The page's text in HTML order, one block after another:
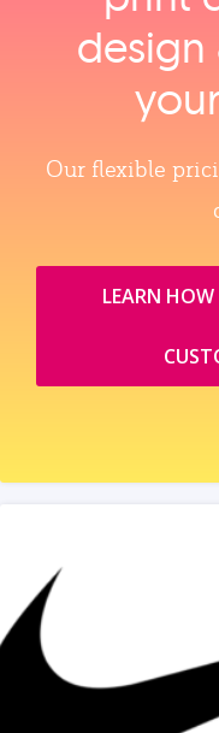
design
Our flexible
LEARN